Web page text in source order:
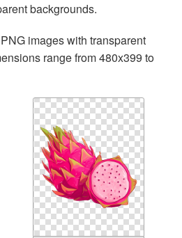
backgrounds.
images with transparent
range from 480x399 to